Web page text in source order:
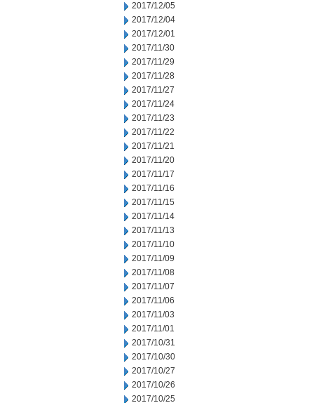
2017/12/05
2017/12/04
2017/12/01
2017/11/30
2017/11/29
2017/11/28
2017/11/27
2017/11/24
2017/11/23
2017/11/22
2017/11/21
2017/11/20
2017/11/17
2017/11/16
2017/11/15
2017/11/14
2017/11/13
2017/11/10
2017/11/09
2017/11/08
2017/11/07
2017/11/06
2017/11/03
2017/11/01
2017/10/31
2017/10/30
2017/10/27
2017/10/26
2017/10/25